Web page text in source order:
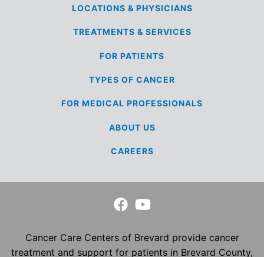
LOCATIONS & PHYSICIANS
TREATMENTS & SERVICES
FOR PATIENTS
TYPES OF CANCER
FOR MEDICAL PROFESSIONALS
ABOUT US
CAREERS
Cancer Care Centers of Brevard provide cancer
treatment and support for patients in Brevard County,